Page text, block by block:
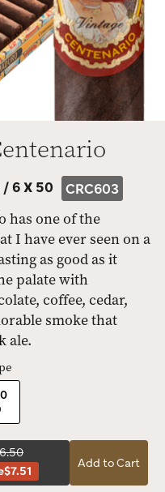
/6 X 50 CRC603
has one of the
I have ever seen on a
as good as it
palate with
coffee, cedar,
smoke that
ale.
$7.51
Add to Cart